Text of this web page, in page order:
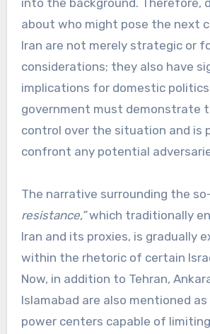
about who might pose the next
Iran are not merely strategic or
considerations; they also have
implications for domestic
government must demonstrate
control over the situation and is
confront any potential
The narrative surrounding the
resistance,”which traditionally
Iran and its proxies, is gradually
within the rhetoric of certain
Now, in addition to Tehran,
Islamabad are also mentioned
power centers capable of limiting